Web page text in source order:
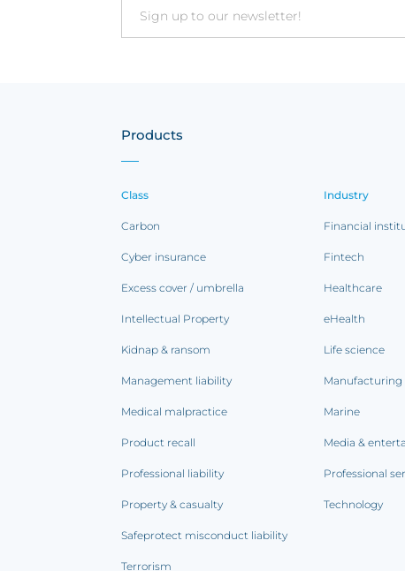
Email
Products
Class
Carbon
Cyber insurance
Excess cover / umbrella
Intellectual Property
Kidnap & ransom
Management liability
Medical malpractice
Product recall
Professional liability
Property & casualty
Safeprotect misconduct liability
Terrorism
Industry
Financial
Fintech
Healthcare
eHealth
Life science
Manufacturing
Marine
Media &
Professional
Technology